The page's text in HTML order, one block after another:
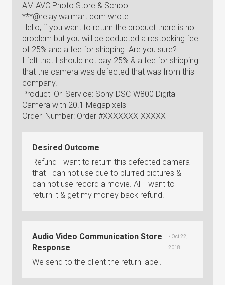
AM AVC Photo Store & School
***@relay.walmart.com wrote:
Hello, if you want to return the product there is no
problem but you will be deducted a restocking fee
of 25% and a fee for shipping. Are you sure?
I felt that I should not pay 25% & a fee for shipping
that the camera was defected that was from this
company.
Product_Or_Service: Sony DSC-W800 Digital
Camera with 20.1 Megapixels
Order_Number: Order #XXXXXXX-XXXXX
Desired Outcome
Refund I want to return this defected camera
that I can not use due to blurred pictures &
can not use record a movie. All I want to
return it & get my money back refund.
Audio Video Communication Store
Response
• Oct 22,
2018
We send to the client the return label.